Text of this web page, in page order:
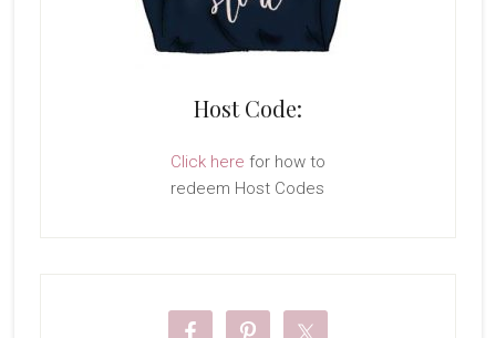
Host Code:
Click here for how to
redeem Host Codes